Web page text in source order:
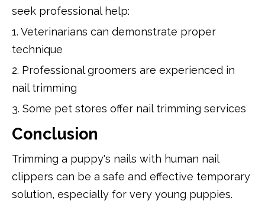
seek professional help:
1. Veterinarians can demonstrate proper
technique
2. Professional groomers are experienced in
nail trimming
3. Some pet stores offer nail trimming services
Conclusion
Trimming a puppy's nails with human nail
clippers can be a safe and effective temporary
solution, especially for very young puppies.